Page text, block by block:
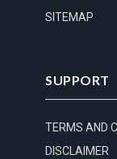
SITEMAP
SUPPORT
TERMS AND
DISCLAIMER